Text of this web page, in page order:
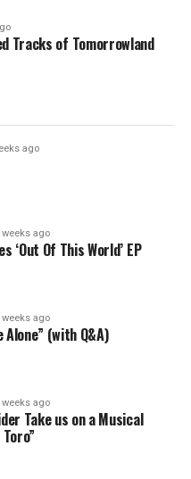
Tracks of Tomorrowland
ago
weeks ago
‘Out Of This World’ EP
weeks ago
Alone” (with Q&A)
weeks ago
Take us on a Musical